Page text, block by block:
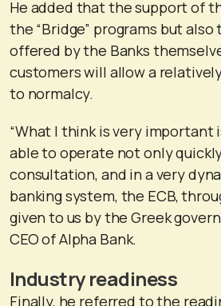
He added that the support of
the “Bridge” programs but
offered by the Banks
customers will allow a
to normalcy.
“What I think is very important
able to operate not only
consultation, and in a very
banking system, the ECB,
given to us by the Greek
CEO of Alpha Bank.
Industry readiness
Finally, he referred to the